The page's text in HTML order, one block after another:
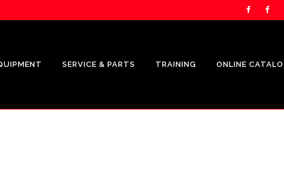
SERVICE & PARTS TRAINING ONLINE